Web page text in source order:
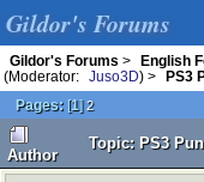
Gildor's Forums
Gildor's Forums > English
(Moderator:
Juso3D) >
PS3
Pages: [1]2
Author
Topic: PS3